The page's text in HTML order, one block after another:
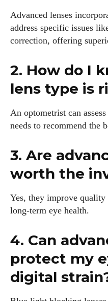
Advanced lenses
address specific issues
correction, offering
2. How do I
lens type is
An optometrist can
needs to recommend the
3. Are
worth the
Yes, they improve
long-term eye health.
4. Can
protect my
digital